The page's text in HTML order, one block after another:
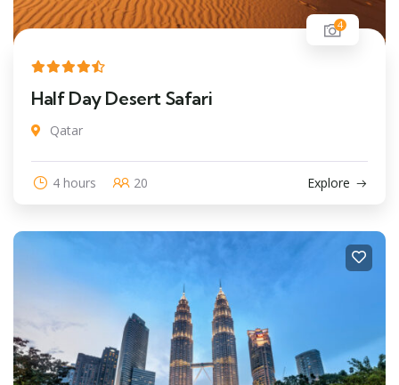
4
Half Day Desert Safari
Qatar
4 hours 20 Explore